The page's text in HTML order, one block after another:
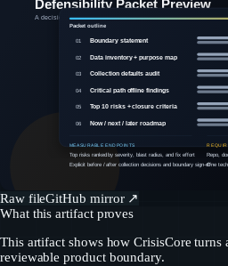
Defensibility Packet Preview
A decision-ready handoff showing boundary decisions, ranked
Packet outline
01
02
03
04
05
06
Boundary statement
Data inventory + purpose map
Collection defaults audit
Critical path offline findings
Top 10 risks + closure criteria
Now / next / later roadmap
MEASURABLE ENDPOINTS
Top risks ranked by severity, blast radius, and fix effort
Explicit before / after collection decisions and boundary sign-off
Repo,
One
Raw fileGitHub mirror ↗
What this artifact proves
This artifact shows how CrisisCore turns
reviewable product boundary.